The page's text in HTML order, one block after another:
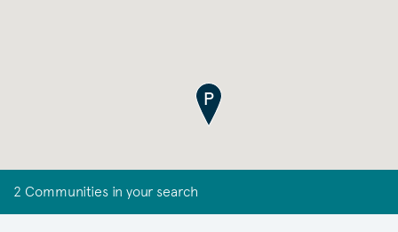
2 Communities in your search